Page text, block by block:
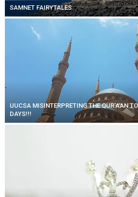
SAMNET FAIRYTALES
UUCSA MISINTERPRETING THE QUR’AAN
DAYS!!!